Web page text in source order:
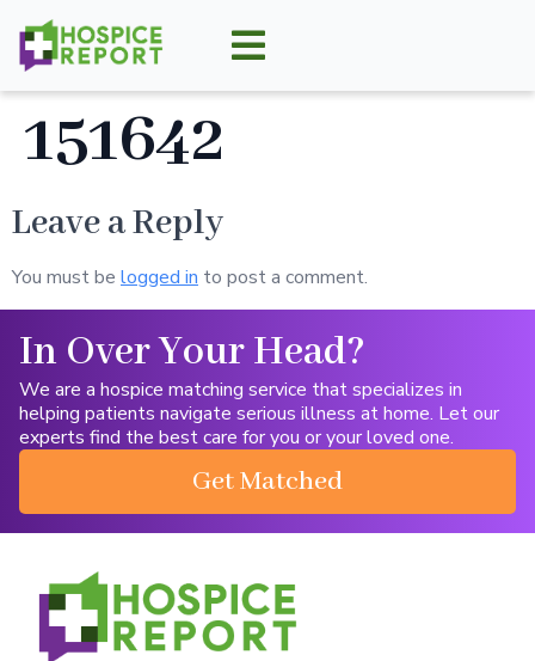
151642
Leave a Reply
You must be logged in to post a comment.
In Over Your Head?
We are a hospice matching service that specializes in
helping patients navigate serious illness at home. Let our
experts find the best care for you or your loved one.
Get Matched